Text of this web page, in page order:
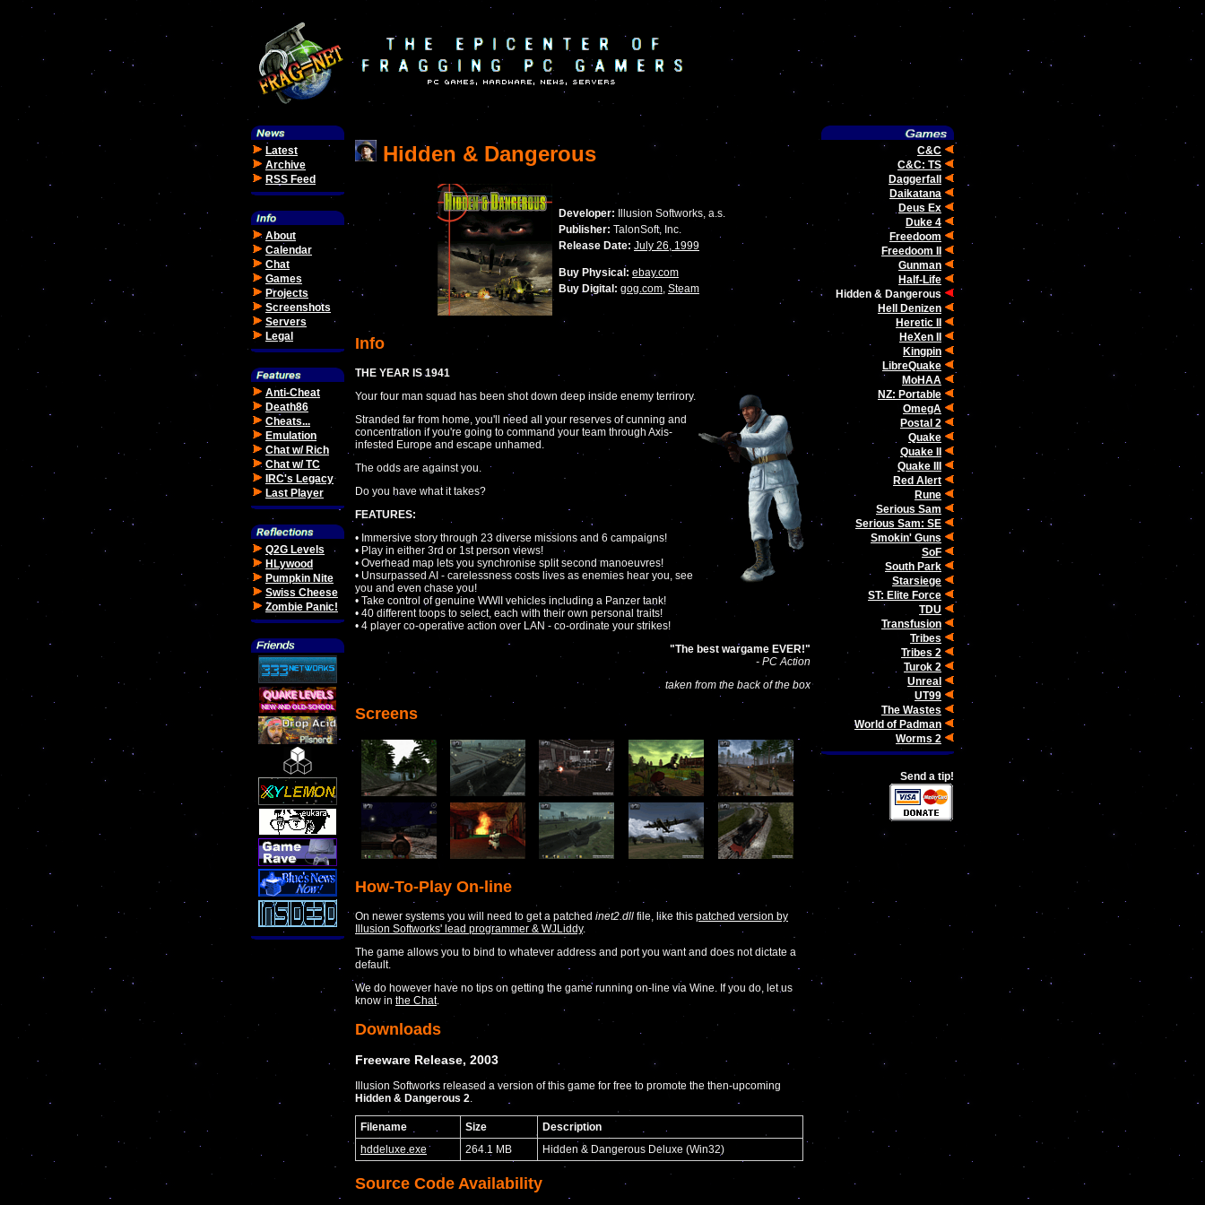
Latest
Archive
RSS Feed
About
Calendar
Chat
Games
Projects
Screenshots
Servers
Legal
Anti-Cheat
Death86
Cheats...
Emulation
Chat w/ Rich
Chat w/ TC
IRC's Legacy
Last Player
Q2G Levels
HLywood
Pumpkin Nite
Swiss Cheese
Zombie Panic!
Hidden & Dangerous
Developer: Illusion Softworks, a.s.
Publisher: TalonSoft, Inc.
Release Date: July 26, 1999
Buy Physical: ebay.com
Buy Digital: gog.com, Steam
Info
THE YEAR IS 1941
Your four man squad has been shot down deep inside enemy terrirory.
Stranded far from home, you'll need all your reserves of cunning and
concentration if you're going to command your team through Axis-
infested Europe and escape unhamed.
The odds are against you.
Do you have what it takes?
FEATURES:
• Immersive story through 23 diverse missions and 6 campaigns!
• Play in either 3rd or 1st person views!
• Overhead map lets you synchronise split second manoeuvres!
• Unsurpassed AI - carelessness costs lives as enemies hear you, see
you and even chase you!
• Take control of genuine WWII vehicles including a Panzer tank!
• 40 different toops to select, each with their own personal traits!
• 4 player co-operative action over LAN - co-ordinate your strikes!
"The best wargame EVER!"
- PC Action
taken from the back of the box
Screens
How-To-Play On-line
On newer systems you will need to get a patched inet2.dll file, like this patched version by
Illusion Softworks' lead programmer & WJLiddy.
The game allows you to bind to whatever address and port you want and does not dictate a
default.
We do however have no tips on getting the game running on-line via Wine. If you do, let us
know in the Chat.
Downloads
Freeware Release, 2003
Illusion Softworks released a version of this game for free to promote the then-upcoming
Hidden & Dangerous 2
Filename Size
Description
hddeluxe.exe
264.1 MB Hidden & Dangerous Deluxe (Win32)
Source Code Availability
C&C
C&C: TS
Daggerfall
Daikatana
Deus Ex
Duke 4
Freedoom
Freedoom II
Gunman
Half-Life
Hidden & Dangerous
Hell Denizen
Heretic II
HeXen II
Kingpin
LibreQuake
MoHAA
NZ: Portable
OmegA
Postal 2
Quake
Quake II
Quake III
Red Alert
Rune
Serious Sam
Serious Sam: SE
Smokin' Guns
SoF
South Park
Starsiege
ST: Elite Force
TDU
Transfusion
Tribes
Tribes 2
Turok 2
Unreal
UT99
The Wastes
World of Padman
Worms 2
Send a tip!